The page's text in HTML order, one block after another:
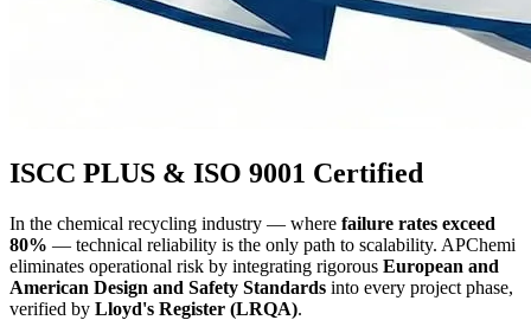
ISCC PLUS & ISO 9001 Certified
In the chemical recycling industry — where failure rates exceed
80% — technical reliability is the only path to scalability. APChemi
eliminates operational risk by integrating rigorous European and
American Design and Safety Standards into every project phase,
verified by Lloyd's Register (LRQA).